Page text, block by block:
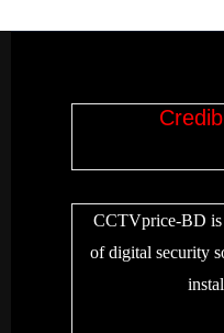
CCTVprice-BD is
of digital security